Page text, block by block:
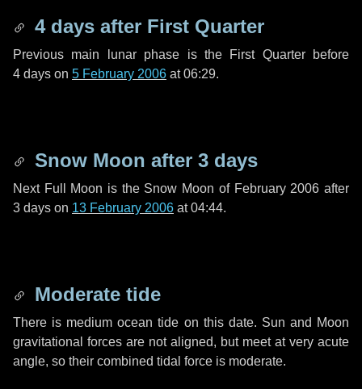
4 days after First Quarter
Previous main lunar phase is the First Quarter before
4 days on 5 February 2006 at 06:29.
Snow Moon after 3 days
Next Full Moon is the Snow Moon of February 2006 after
3 days on 13 February 2006 at 04:44.
Moderate tide
There is medium ocean tide on this date. Sun and Moon
gravitational forces are not aligned, but meet at very acute
angle, so their combined tidal force is moderate.